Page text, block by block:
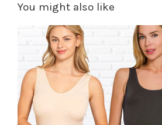
You might also like